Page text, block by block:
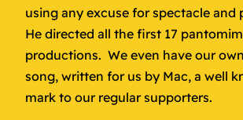
using any excuse for spectacle and
He directed all the first 17
productions. We even have our
song, written for us by Mac, a well
mark to our regular supporters.